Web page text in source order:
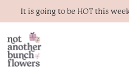
It is going to be HOT this